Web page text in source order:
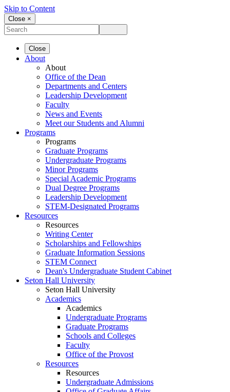
Skip to Content
Close ×
Close
About
About
Office of the Dean
Departments and Centers
Leadership Development
Faculty
News and Events
Meet our Students and Alumni
Programs
Programs
Graduate Programs
Undergraduate Programs
Minor Programs
Special Academic Programs
Dual Degree Programs
Leadership Development
STEM-Designated Programs
Resources
Resources
Writing Center
Scholarships and Fellowships
Graduate Information Sessions
STEM Connect
Dean's Undergraduate Student Cabinet
Seton Hall University
Seton Hall University
Academics
Academics
Undergraduate Programs
Graduate Programs
Schools and Colleges
Faculty
Office of the Provost
Resources
Resources
Undergraduate Admissions